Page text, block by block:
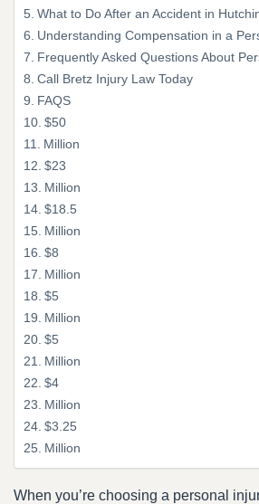
What to Do After an Accident in
Understanding Compensation in a
Frequently Asked Questions About
Call Bretz Injury Law Today
FAQS
$50
Million
$23
Million
$18.5
Million
$8
Million
$5
Million
$5
Million
$4
Million
$3.25
Million
When you’re choosing a personal